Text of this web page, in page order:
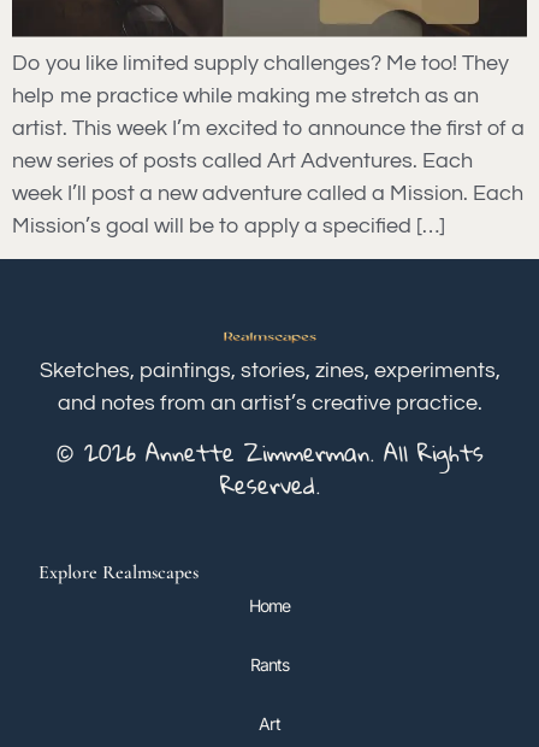
Do you like limited supply challenges? Me too! They
help me practice while making me stretch as an
artist. This week I’m excited to announce the first of a
new series of posts called Art Adventures. Each
week I’ll post a new adventure called a Mission. Each
Mission’s goal will be to apply a specified […]
Sketches, paintings, stories, zines, experiments,
and notes from an artist’s creative practice.
© 2026 Annette Zimmerman. All Rights
Reserved.
Explore Realmscapes
Home
Rants
Art